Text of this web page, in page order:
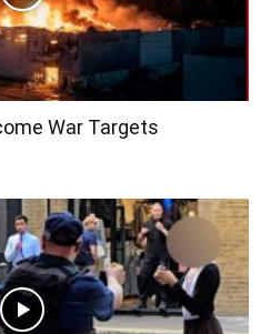
War Targets